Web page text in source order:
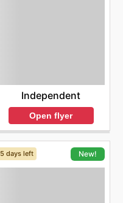
Independent
Open flyer
5 days left New!